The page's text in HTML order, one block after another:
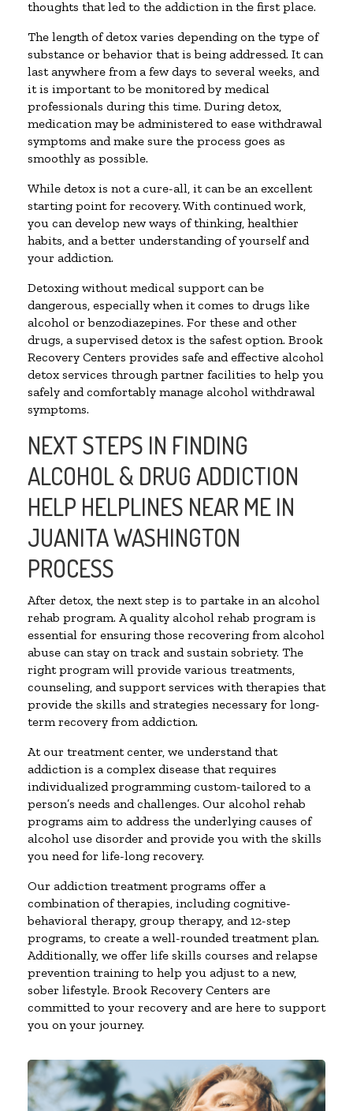
thoughts that led to the addiction in the first place.
The length of detox varies depending on the type of
substance or behavior that is being addressed. It can
last anywhere from a few days to several weeks, and
it is important to be monitored by medical
professionals during this time. During detox,
medication may be administered to ease withdrawal
symptoms and make sure the process goes as
smoothly as possible.
While detox is not a cure-all, it can be an excellent
starting point for recovery. With continued work,
you can develop new ways of thinking, healthier
habits, and a better understanding of yourself and
your addiction.
Detoxing without medical support can be
dangerous, especially when it comes to drugs like
alcohol or benzodiazepines. For these and other
drugs, a supervised detox is the safest option. Brook
Recovery Centers provides safe and effective alcohol
detox services through partner facilities to help you
safely and comfortably manage alcohol withdrawal
symptoms.
NEXT STEPS IN FINDING
ALCOHOL & DRUG ADDICTION
HELP HELPLINES NEAR ME IN
JUANITA WASHINGTON
PROCESS
After detox, the next step is to partake in an alcohol
rehab program. A quality alcohol rehab program is
essential for ensuring those recovering from alcohol
abuse can stay on track and sustain sobriety. The
right program will provide various treatments,
counseling, and support services with therapies that
provide the skills and strategies necessary for long-
term recovery from addiction.
At our treatment center, we understand that
addiction is a complex disease that requires
individualized programming custom-tailored to a
person’s needs and challenges. Our alcohol rehab
programs aim to address the underlying causes of
alcohol use disorder and provide you with the skills
you need for life-long recovery.
Our addiction treatment programs offer a
combination of therapies, including cognitive-
behavioral therapy, group therapy, and 12-step
programs, to create a well-rounded treatment plan.
Additionally, we offer life skills courses and relapse
prevention training to help you adjust to a new,
sober lifestyle. Brook Recovery Centers are
committed to your recovery and are here to support
you on your journey.